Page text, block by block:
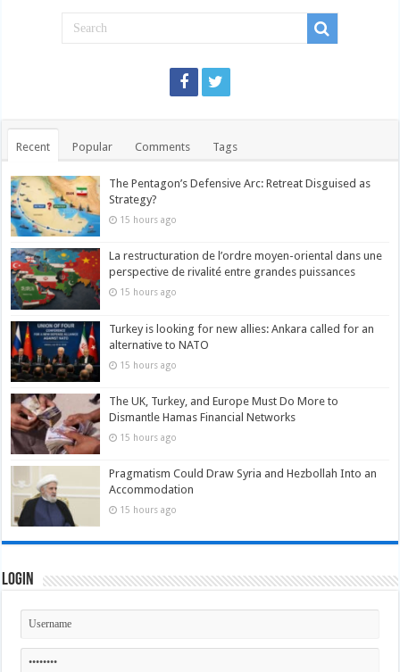
Recent Popular Comments Tags
The Pentagon’s Defensive Arc: Retreat Disguised as
Strategy?
15 hours ago
La restructuration de l’ordre moyen-oriental dans une
perspective de rivalité entre grandes puissances
15 hours ago
Turkey is looking for new allies: Ankara called for an
alternative to NATO
15 hours ago
The UK, Turkey, and Europe Must Do More to
Dismantle Hamas Financial Networks
15 hours ago
Pragmatism Could Draw Syria and Hezbollah Into an
Accommodation
15 hours ago
Login